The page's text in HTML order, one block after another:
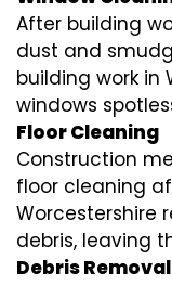
After building
dust and
building work in
windows
Floor Cleaning
Construction
floor cleaning
Worcestershire
debris, leaving
Debris